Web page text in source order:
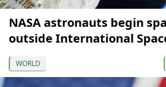
NASA astronauts begin
outside International
WORLD